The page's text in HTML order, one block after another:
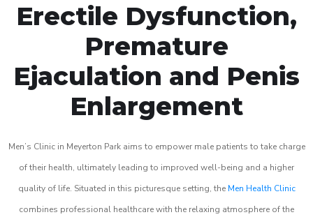
Erectile Dysfunction,
Premature
Ejaculation and Penis
Enlargement
Men’s Clinic in Meyerton Park aims to empower male patients to take charge
of their health, ultimately leading to improved well-being and a higher
quality of life. Situated in this picturesque setting, the Men Health Clinic
combines professional healthcare with the relaxing atmosphere of the